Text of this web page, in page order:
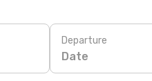
Departure
Date